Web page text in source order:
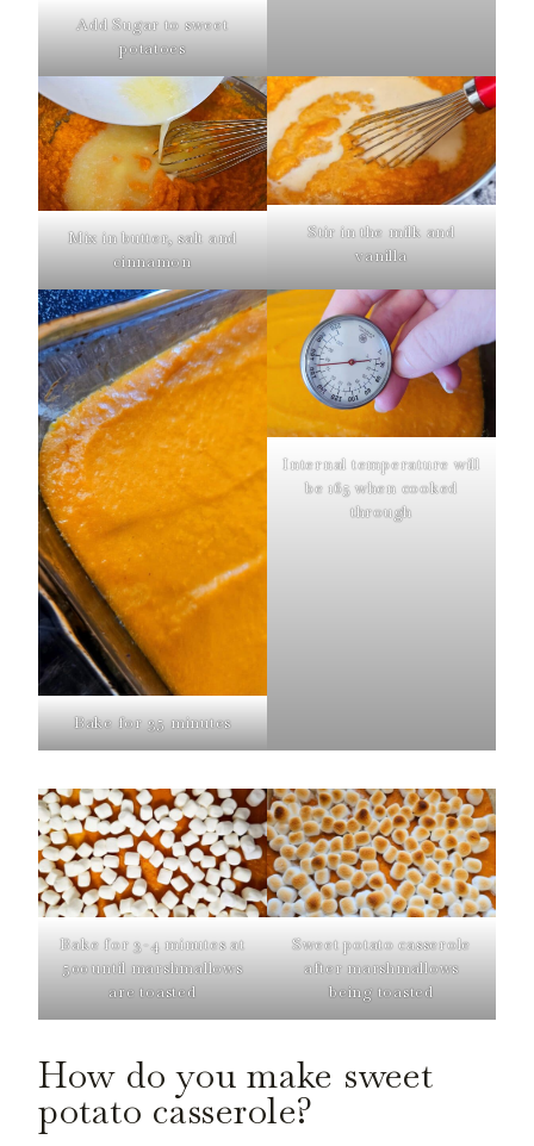
Add Sugar to sweet
potatoes
Mix in butter, salt and
cinnamon
Stir in the milk and
vanilla
Bake for 35 minutes
Internal temperature will
be 165 when cooked
through
Bake for 3-4 minutes at
500 until marshmallows
are toasted
Sweet potato casserole
after marshmallows
being toasted
How do you make sweet
potato casserole?